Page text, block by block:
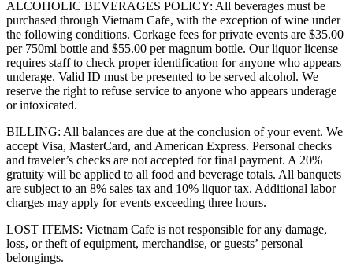
ALCOHOLIC BEVERAGES POLICY: All beverages must be
purchased through Vietnam Cafe, with the exception of wine under
the following conditions. Corkage fees for private events are $35.00
per 750ml bottle and $55.00 per magnum bottle. Our liquor license
requires staff to check proper identification for anyone who appears
underage. Valid ID must be presented to be served alcohol. We
reserve the right to refuse service to anyone who appears underage
or intoxicated.
BILLING: All balances are due at the conclusion of your event. We
accept Visa, MasterCard, and American Express. Personal checks
and traveler’s checks are not accepted for final payment. A 20%
gratuity will be applied to all food and beverage totals. All banquets
are subject to an 8% sales tax and 10% liquor tax. Additional labor
charges may apply for events exceeding three hours.
LOST ITEMS: Vietnam Cafe is not responsible for any damage,
loss, or theft of equipment, merchandise, or guests’ personal
belongings.